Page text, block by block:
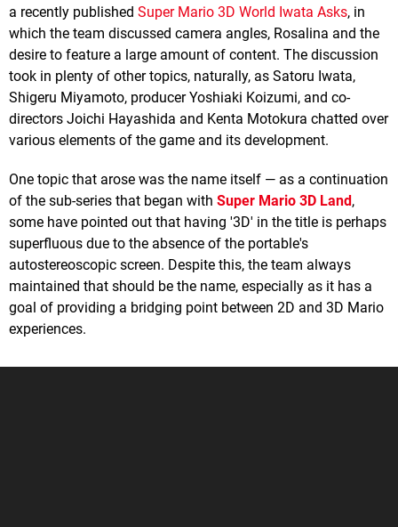
a recently published Super Mario 3D World Iwata Asks, in
which the team discussed camera angles, Rosalina and the
desire to feature a large amount of content. The discussion
took in plenty of other topics, naturally, as Satoru Iwata,
Shigeru Miyamoto, producer Yoshiaki Koizumi, and co-
directors Joichi Hayashida and Kenta Motokura chatted over
various elements of the game and its development.
One topic that arose was the name itself — as a continuation
of the sub-series that began with Super Mario 3D Land,
some have pointed out that having '3D' in the title is perhaps
superfluous due to the absence of the portable's
autostereoscopic screen. Despite this, the team always
maintained that should be the name, especially as it has a
goal of providing a bridging point between 2D and 3D Mario
experiences.